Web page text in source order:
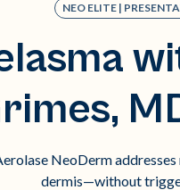
NEO ELITE |
NeoDerm
dermis—without